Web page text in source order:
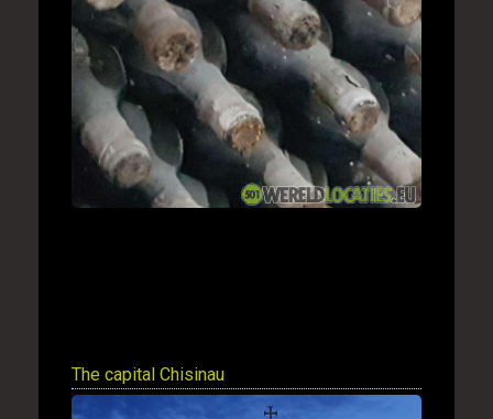
The capital Chisinau